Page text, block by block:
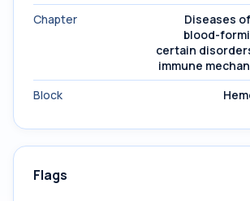
Chapter
Diseases
blood-
certain
immune
Block
Flags